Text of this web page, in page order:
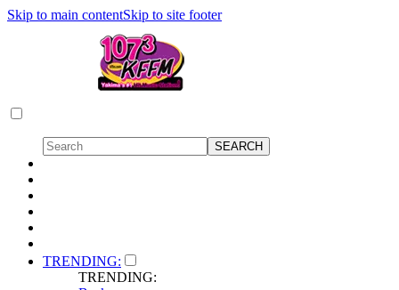
Skip to main contentSkip to site footer
TRENDING:
TRENDING: